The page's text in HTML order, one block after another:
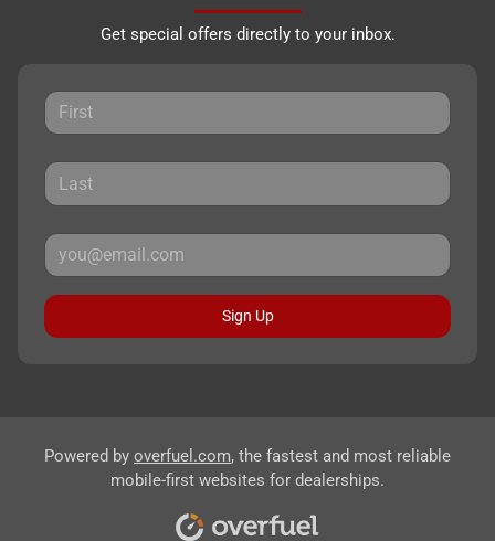
Get special offers directly to your inbox.
Sign Up
Powered by overfuel.com, the fastest and most reliable
mobile-first websites for dealerships.